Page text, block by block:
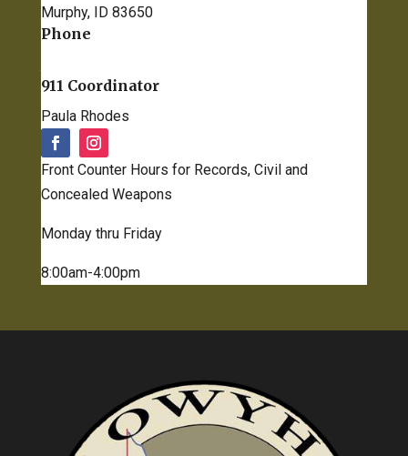
Murphy, ID 83650
Phone
911 Coordinator
Paula Rhodes
Front Counter Hours for Records, Civil and
Concealed Weapons
Monday thru Friday
8:00am-4:00pm